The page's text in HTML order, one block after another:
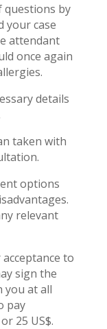
by
your case
attendant
once again
details
taken with
options
relevant
to
sign the
you at all
pay
25 US$.